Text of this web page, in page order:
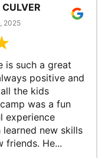
2025
is such a great
positive and
the kids
was a fun
experience
new skills
friends. He...